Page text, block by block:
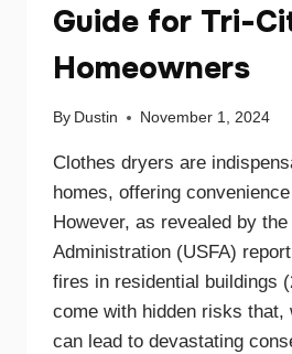
Guide for Tri-
Homeowners
By Dustin November 1, 2024
Clothes dryers are
homes, offering
However, as revealed by
Administration (USFA)
fires in residential buildings
come with hidden risks that,
can lead to devastating